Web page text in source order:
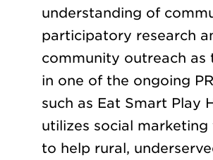
understanding of
participatory research
community outreach as
in one of the ongoing
such as Eat Smart Play
utilizes social marketing
to help rural,